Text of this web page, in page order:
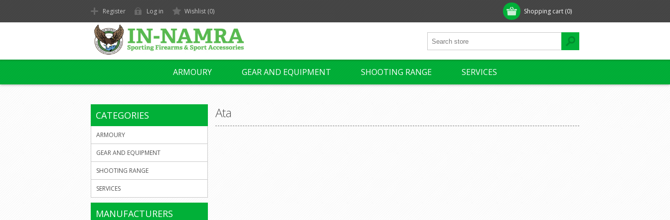
Shopping cart (0)
Register Log in Wishlist (0)
ARMOURY GEAR AND EQUIPMENT SHOOTING RANGE SERVICES
Ata
CATEGORIES
ARMOURY
GEAR AND EQUIPMENT
SHOOTING RANGE
SERVICES
MANUFACTURERS